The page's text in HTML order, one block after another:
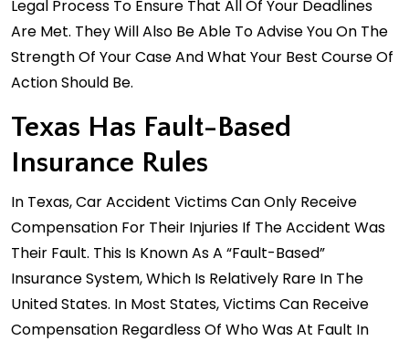
Legal Process To Ensure That All Of Your Deadlines
Are Met. They Will Also Be Able To Advise You On The
Strength Of Your Case And What Your Best Course Of
Action Should Be.
Texas Has Fault-Based
Insurance Rules
In Texas, Car Accident Victims Can Only Receive
Compensation For Their Injuries If The Accident Was
Their Fault. This Is Known As A “fault-Based”
Insurance System, Which Is Relatively Rare In The
United States. In Most States, Victims Can Receive
Compensation Regardless Of Who Was At Fault In